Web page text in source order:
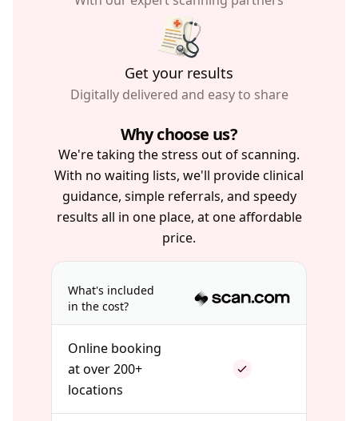
Get your results
Digitally delivered and easy to share
Why choose us?
We're taking the stress out of scanning.
With no waiting lists, we'll provide clinical
guidance, simple referrals, and speedy
results all in one place, at one affordable
price.
What's included
in the cost?
Online booking
at over 200+
locations